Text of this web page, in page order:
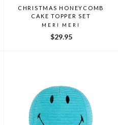
CHRISTMAS HONEYCOMB
CAKE TOPPER SET
MERI MERI
$29.95